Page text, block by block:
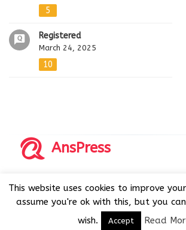
5
Registered
March 24, 2025
10
AnsPress
AnsPress is an open source software
GPL v3
This website uses cookies to improve
assume you're ok with this, but you
wish.
Accept Read